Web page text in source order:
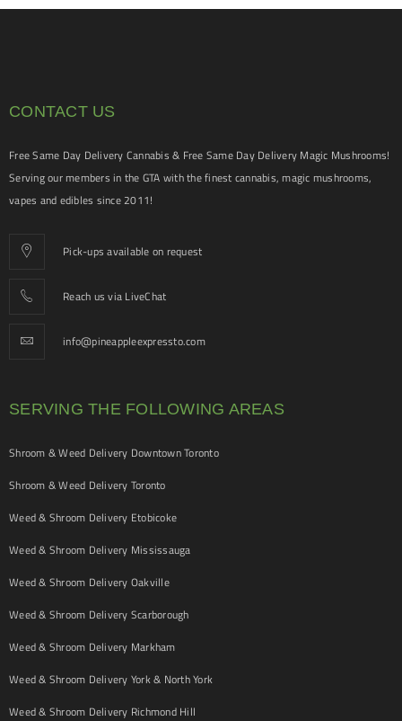
CONTACT US
Free Same Day Delivery Cannabis & Free Same Day Delivery Magic Mushrooms!
Serving our members in the GTA with the finest cannabis, magic mushrooms,
vapes and edibles since 2011!
Pick-ups available on request
Reach us via LiveChat
info@pineappleexpressto.com
SERVING THE FOLLOWING AREAS
Shroom & Weed Delivery Downtown Toronto
Shroom & Weed Delivery Toronto
Weed & Shroom Delivery Etobicoke
Weed & Shroom Delivery Mississauga
Weed & Shroom Delivery Oakville
Weed & Shroom Delivery Scarborough
Weed & Shroom Delivery Markham
Weed & Shroom Delivery York & North York
Weed & Shroom Delivery Richmond Hill